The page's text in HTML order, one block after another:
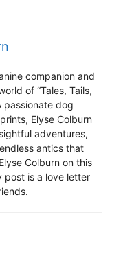
companion and
of “Tales, Tails,
passionate dog
Elyse Colburn
adventures,
antics that
Colburn on this
post is a love letter